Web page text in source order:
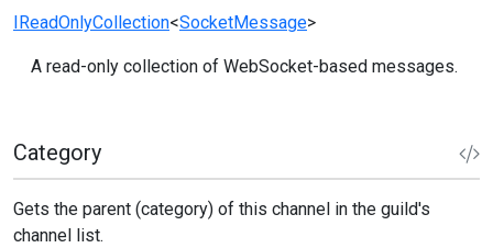
IReadOnlyCollection<SocketMessage>
A read-only collection of WebSocket-based messages.
Category
Gets the parent (category) of this channel in the guild's
channel list.